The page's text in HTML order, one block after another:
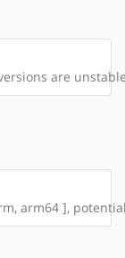
are
arm64 ],